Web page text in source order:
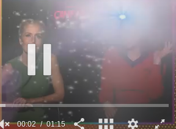
00:03 01:15